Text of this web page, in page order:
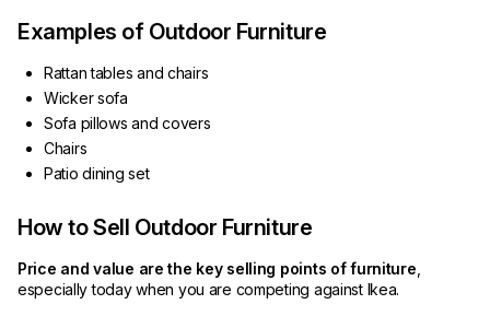
Examples of Outdoor Furniture
Rattan tables and chairs
Wicker sofa
Sofa pillows and covers
Chairs
Patio dining set
How to Sell Outdoor Furniture
Price and value are the key selling points of furniture
especially today when you are competing against Ikea.